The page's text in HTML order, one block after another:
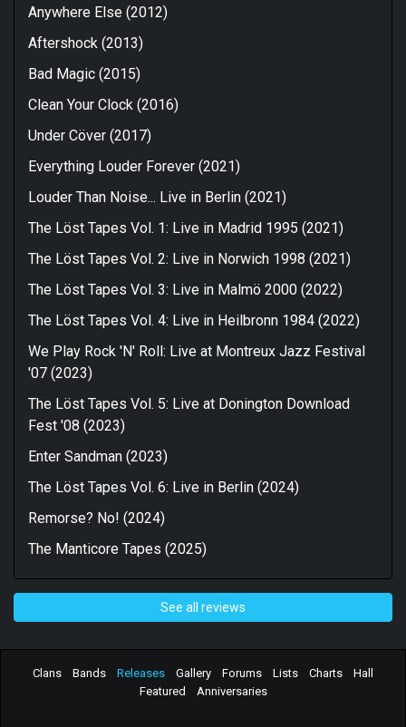
Anywhere Else (2012)
Aftershock (2013)
Bad Magic (2015)
Clean Your Clock (2016)
Under Cöver (2017)
Everything Louder Forever (2021)
Louder Than Noise... Live in Berlin (2021)
The Löst Tapes Vol. 1: Live in Madrid 1995 (2021)
The Löst Tapes Vol. 2: Live in Norwich 1998 (2021)
The Löst Tapes Vol. 3: Live in Malmö 2000 (2022)
The Löst Tapes Vol. 4: Live in Heilbronn 1984 (2022)
We Play Rock 'N' Roll: Live at Montreux Jazz Festival
'07 (2023)
The Löst Tapes Vol. 5: Live at Donington Download
Fest '08 (2023)
Enter Sandman (2023)
The Löst Tapes Vol. 6: Live in Berlin (2024)
Remorse? No! (2024)
The Manticore Tapes (2025)
See all reviews
Clans Bands Releases Gallery Forums Lists Charts
Hall
Featured
Anniversaries